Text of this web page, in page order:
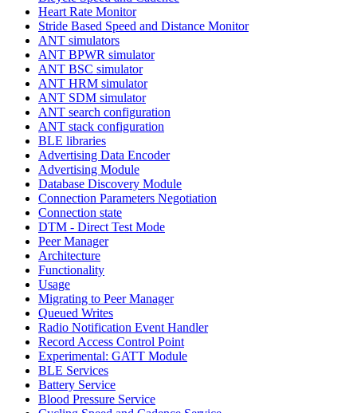
Heart Rate Monitor
Stride Based Speed and Distance Monitor
ANT simulators
ANT BPWR simulator
ANT BSC simulator
ANT HRM simulator
ANT SDM simulator
ANT search configuration
ANT stack configuration
BLE libraries
Advertising Data Encoder
Advertising Module
Database Discovery Module
Connection Parameters Negotiation
Connection state
DTM - Direct Test Mode
Peer Manager
Architecture
Functionality
Usage
Migrating to Peer Manager
Queued Writes
Radio Notification Event Handler
Record Access Control Point
Experimental: GATT Module
BLE Services
Battery Service
Blood Pressure Service